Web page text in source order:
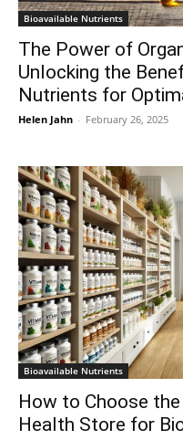
Bioavailable Nutrients
The Power of
Unlocking the
Nutrients for
Helen Jahn - February 26, 2025
Bioavailable Nutrients
How to Choose
Health Store for